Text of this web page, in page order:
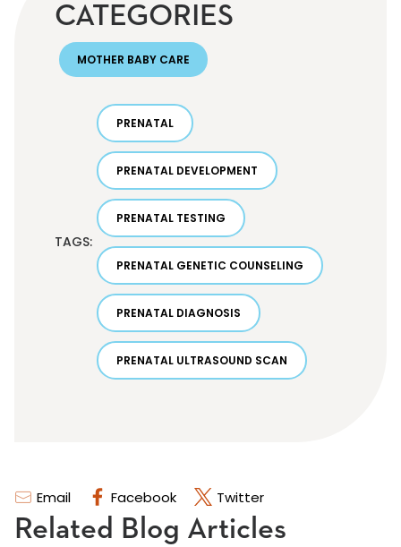
Email Facebook Twitter
CATEGORIES
MOTHER BABY CARE
TAGS:
PRENATAL
PRENATAL DEVELOPMENT
PRENATAL TESTING
PRENATAL GENETIC COUNSELING
PRENATAL DIAGNOSIS
PRENATAL ULTRASOUND SCAN
Related Blog Articles